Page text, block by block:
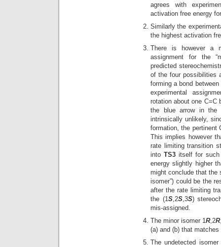
agrees with
activation free energy
Similarly the
the highest activation
There is however a
assignment for the
predicted
of the four possibilities
forming a bond
experimental
rotation about one C=C
the blue arrow in the
intrinsically unlikely,
formation, the pertinent
This implies however
rate limiting transition
into TS3itself for such
energy slightly higher
might conclude that
isomer”) could be the
after the rate limiting
the (1S,2S,3S)
mis-assigned.
The minor isomer 1R,2R
(a) and (b) that
The undetected